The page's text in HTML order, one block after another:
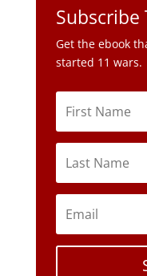
Subscribe
Get the ebook
started 11 wars.